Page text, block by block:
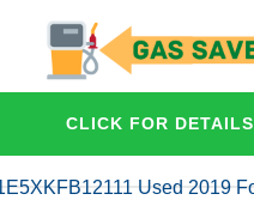
CLICK FOR DETAILS